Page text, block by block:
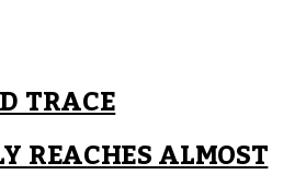
TRACE
REACHES ALMOST